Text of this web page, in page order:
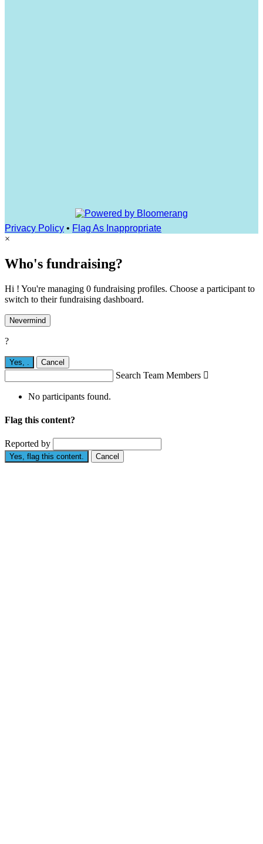
Privacy Policy • Flag As Inappropriate
×
Who's fundraising?
Hi ! You're managing 0 fundraising profiles. Choose a participant to
switch to their fundraising dashboard.
Nevermind
?
Yes, . Cancel
Search Team Members 
No participants found.
Flag this content?
Reported by
Yes, flag this content. Cancel